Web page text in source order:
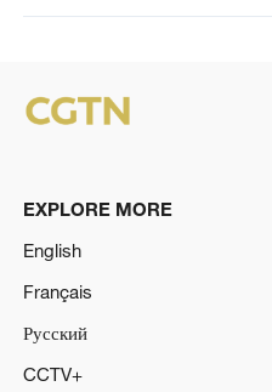
EXPLORE MORE
English
Français
Русский
CCTV+